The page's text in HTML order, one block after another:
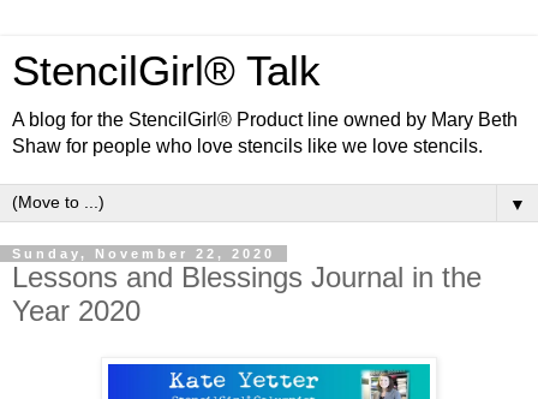
StencilGirl® Talk
A blog for the StencilGirl® Product line owned by Mary Beth
Shaw for people who love stencils like we love stencils.
▼
Sunday, November 22, 2020
Lessons and Blessings Journal in the
Year 2020